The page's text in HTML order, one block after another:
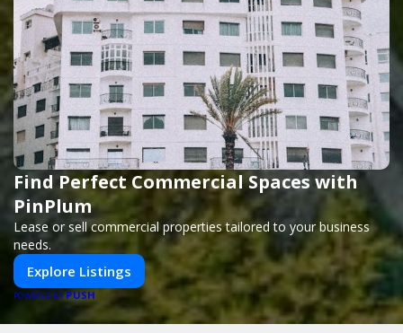
Find Perfect Commercial Spaces with
PinPlum
Lease or sell commercial properties tailored to your business
needs.
Explore Listings
POWERED BYPUSH